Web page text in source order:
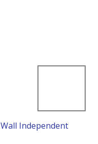
Wall Independent